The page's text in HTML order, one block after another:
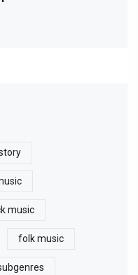
music
folk music